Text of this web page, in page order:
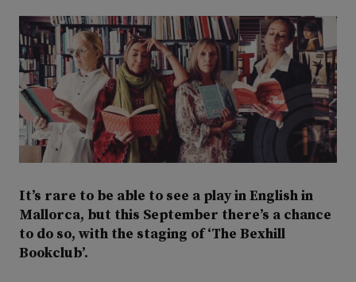
It’s rare to be able to see a play in English in
Mallorca, but this September there’s a chance
to do so, with the staging of ‘The Bexhill
Bookclub’.